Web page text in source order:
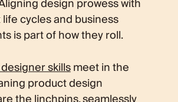
design prowess with
cycles and business
is part of how they roll.
skillsmeet in the
product design